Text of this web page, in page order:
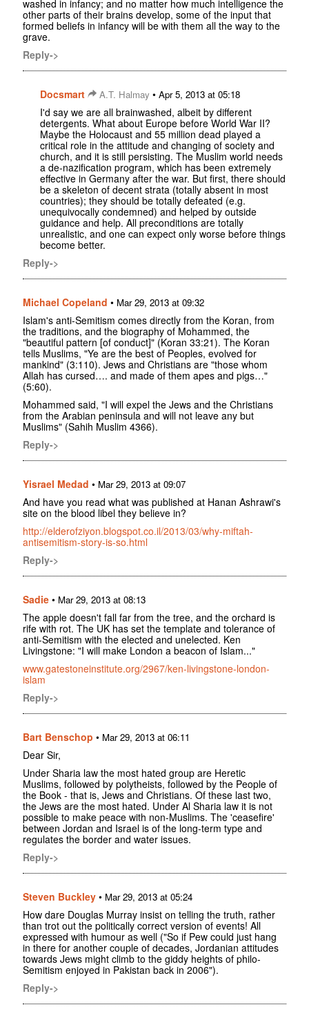
washed in infancy; and no matter how much intelligence the
other parts of their brains develop, some of the input that
formed beliefs in infancy will be with them all the way to the
grave.
Reply->
Docsmart A.T. Halmay • Apr 5, 2013 at 05:18
I'd say we are all brainwashed, albeit by different
detergents. What about Europe before World War II?
Maybe the Holocaust and 55 million dead played a
critical role in the attitude and changing of society and
church, and it is still persisting. The Muslim world needs
a de-nazification program, which has been extremely
effective in Germany after the war. But first, there should
be a skeleton of decent strata (totally absent in most
countries); they should be totally defeated (e.g.
unequivocally condemned) and helped by outside
guidance and help. All preconditions are totally
unrealistic, and one can expect only worse before things
become better.
Reply->
Michael Copeland • Mar 29, 2013 at 09:32
Islam's anti-Semitism comes directly from the Koran, from
the traditions, and the biography of Mohammed, the
"beautiful pattern [of conduct]" (Koran 33:21). The Koran
tells Muslims, "Ye are the best of Peoples, evolved for
mankind" (3:110). Jews and Christians are "those whom
Allah has cursed…. and made of them apes and pigs…"
(5:60).
Mohammed said, "I will expel the Jews and the Christians
from the Arabian peninsula and will not leave any but
Muslims" (Sahih Muslim 4366).
Reply->
Yisrael Medad • Mar 29, 2013 at 09:07
And have you read what was published at Hanan Ashrawi's
site on the blood libel they believe in?
http://elderofziyon.blogspot.co.il/2013/03/why-miftah-
antisemitism-story-is-so.html
Reply->
Sadie • Mar 29, 2013 at 08:13
The apple doesn't fall far from the tree, and the orchard is
rife with rot. The UK has set the template and tolerance of
anti-Semitism with the elected and unelected. Ken
Livingstone: "I will make London a beacon of Islam..."
www.gatestoneinstitute.org/2967/ken-livingstone-london-
islam
Reply->
Bart Benschop • Mar 29, 2013 at 06:11
Dear Sir,
Under Sharia law the most hated group are Heretic
Muslims, followed by polytheists, followed by the People of
the Book - that is, Jews and Christians. Of these last two,
the Jews are the most hated. Under Al Sharia law it is not
possible to make peace with non-Muslims. The 'ceasefire'
between Jordan and Israel is of the long-term type and
regulates the border and water issues.
Reply->
Steven Buckley • Mar 29, 2013 at 05:24
How dare Douglas Murray insist on telling the truth, rather
than trot out the politically correct version of events! All
expressed with humour as well ("So if Pew could just hang
in there for another couple of decades, Jordanian attitudes
towards Jews might climb to the giddy heights of philo-
Semitism enjoyed in Pakistan back in 2006").
Reply->